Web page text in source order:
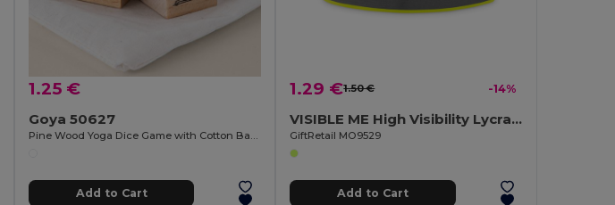
1.25 €
Goya 50627
Pine Wood Yoga Dice Game with Cotton Bag KALI
Add to Cart
1.29 €1.50 € -14%
VISIBLE ME High Visibility Lycra Sports Armband for Outdoor Activities
GiftRetail MO9529
Add to Cart